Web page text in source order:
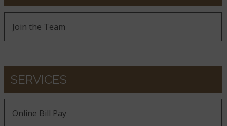
Join the Team
SERVICES
Online Bill Pay